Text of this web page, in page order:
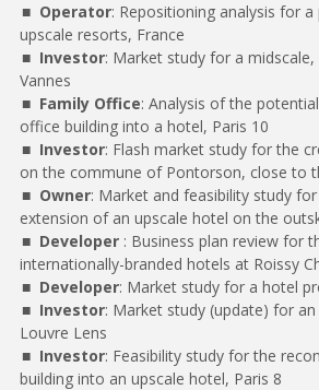
Operator: Repositioning analysis for
upscale resorts, France
Investor: Market study for a
Vannes
Family Office: Analysis of the
office building into a hotel, Paris 10
Investor: Flash market study for the
on the commune of Pontorson, close to
Owner: Market and feasibility study
extension of an upscale hotel on the
Developer : Business plan review for
internationally-branded hotels at Roissy
Developer: Market study for a hotel
Investor: Market study (update) for
Louvre Lens
Investor: Feasibility study for the
building into an upscale hotel, Paris 8